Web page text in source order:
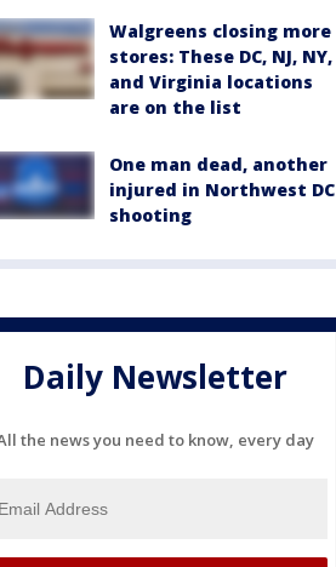
Walgreens closing more
stores: These DC, NJ, NY,
and Virginia locations
are on the list
One man dead, another
injured in Northwest DC
shooting
Daily Newsletter
the news you need to know, every day